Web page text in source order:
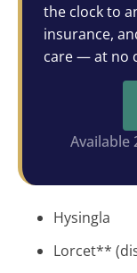
the clock to
insurance,
care — at no
Available
Hysingla
Lorcet**